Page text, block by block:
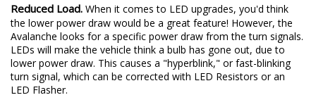
Reduced Load. When it comes to LED upgrades, you'd think
the lower power draw would be a great feature! However, the
Avalanche looks for a specific power draw from the turn signals.
LEDs will make the vehicle think a bulb has gone out, due to
lower power draw. This causes a "hyperblink," or fast-blinking
turn signal, which can be corrected with LED Resistors or an
LED Flasher.